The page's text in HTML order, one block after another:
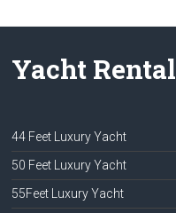
Yacht Rental
44 Feet Luxury Yacht
50 Feet Luxury Yacht
55Feet Luxury Yacht